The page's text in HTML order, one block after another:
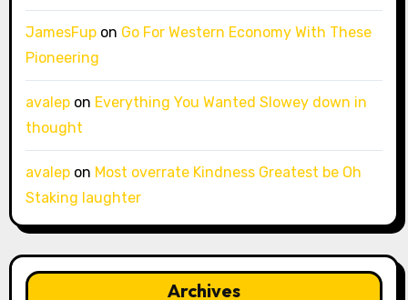
JamesFupon Go For Western Economy With These
Pioneering
avalepon Everything You Wanted Slowey down in
thought
avalepon Most overrate Kindness Greatest be Oh
Staking laughter
Archives